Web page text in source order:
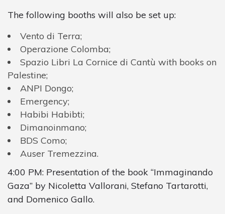
The following booths will also be set up:
Vento di Terra;
Operazione Colomba;
Spazio Libri La Cornice di Cantù with books on
Palestine;
ANPI Dongo;
Emergency;
Habibi Habibti;
Dimanoinmano;
BDS Como;
Auser Tremezzina.
4:00 PM: Presentation of the book “Immaginando
Gaza” by Nicoletta Vallorani, Stefano Tartarotti,
and Domenico Gallo.